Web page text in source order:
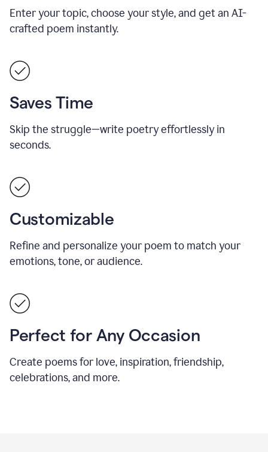
Enter your topic, choose your style, and get an AI-
crafted poem instantly.
Saves Time
Skip the struggle—write poetry effortlessly in
seconds.
Customizable
Refine and personalize your poem to match your
emotions, tone, or audience.
Perfect for Any Occasion
Create poems for love, inspiration, friendship,
celebrations, and more.